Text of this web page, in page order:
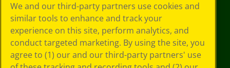
Choices
Privacy Policy
SMS Terms
GDPR
CA Privacy Notice
Cookie
We and our third-party partners use cookies and
similar tools to enhance and track your
experience on this site, perform analytics, and
conduct targeted marketing. By using the site, you
agree to (1) our and our third-party partners' use